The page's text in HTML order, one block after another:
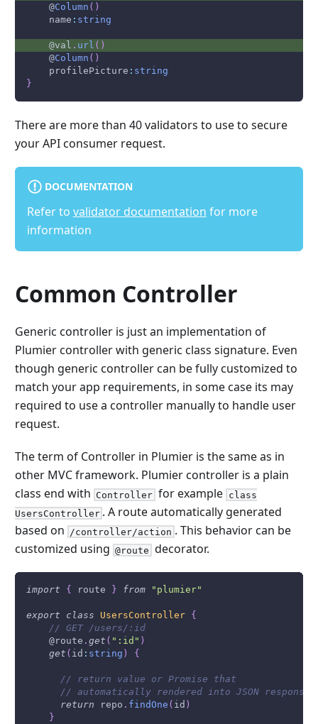
    @
Column ( )
    name
: string
    @val
. url ( )
    @
Column ( )
    profilePicture
: string
}
There are more than 40 validators to use to secure
your API consumer request.
DOCUMENTATION
Refer to validator documentation for more
information
Common Controller
Generic controller is just an implementation of
Plumier controller with generic class signature. Even
though generic controller can be fully customized to
match your app requirements, in some case its may
required to use a controller manually to handle user
request.
The term of Controller in Plumier is the same as in
other MVC framework. Plumier controller is a plain
class end with Controller for example class
UsersController . A route automatically generated
based on
/controller/action . This behavior can be
customized using @route decorator.
import { route } from "plumier"
export class UsersController
{
// GET /users/:id
    @route
. get ( ":id" )
get ( id : string ) {
// return value or Promise that
// automatically rendered into JSON response
return repo . findOne ( id )
}